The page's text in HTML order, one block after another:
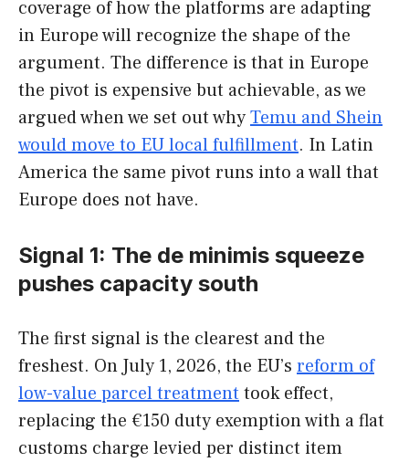
coverage of how the platforms are adapting
in Europe will recognize the shape of the
argument. The difference is that in Europe
the pivot is expensive but achievable, as we
argued when we set out whyTemu and Shein
would move to EU local fulfillment. In Latin
America the same pivot runs into a wall that
Europe does not have.
Signal 1: The de minimis squeeze
pushes capacity south
The first signal is the clearest and the
freshest. On July 1, 2026, the EU’s reform of
low-value parcel treatment took effect,
replacing the €150 duty exemption with a flat
customs charge levied per distinct item